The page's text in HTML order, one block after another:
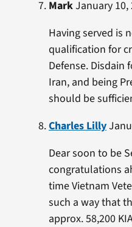
MarkJanuary 10,
Having served is
qualification for
Defense. Disdain
Iran, and being
should be
Charles Lilly
Dear soon to be
congratulations
time Vietnam
such a way that
approx. 58,200